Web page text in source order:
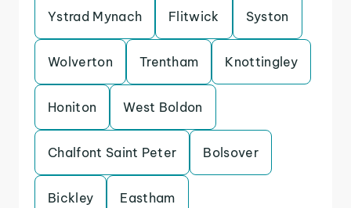
Ystrad Mynach Flitwick Syston
Wolverton Trentham Knottingley
Honiton West Boldon
Chalfont Saint Peter Bolsover
Bickley Eastham